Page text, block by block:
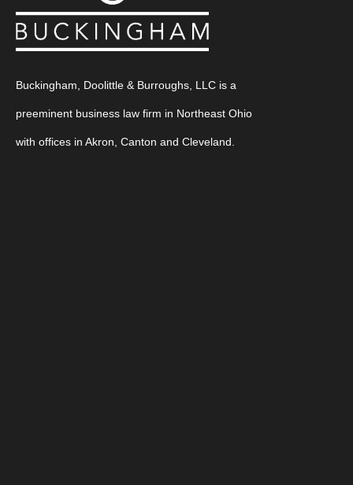
Buckingham, Doolittle & Burroughs, LLC is a
preeminent business law firm in Northeast Ohio
with offices in Akron, Canton and Cleveland.